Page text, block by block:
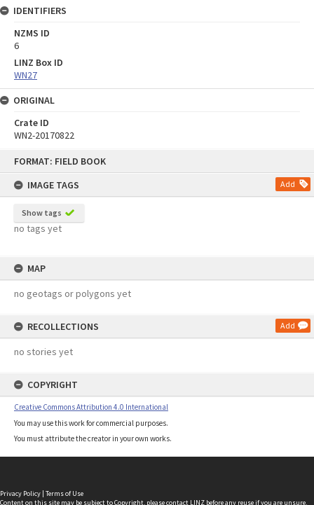
FORMAT: FIELD BOOK
IMAGE TAGS
Add
Show tags
no tags yet
MAP
no geotags or polygons yet
RECOLLECTIONS Add
no stories yet
COPYRIGHT
Creative Commons Attribution 4.0 International
You may use this work for commercial purposes.
You must attribute the creator in your own works.
IDENTIFIERS
NZMS ID
6
LINZ Box ID
WN27
ORIGINAL
Crate ID
WN2-20170822
Privacy Policy | Terms of Use
Content on this site may be subject to Copyright, pleasecontact LINZ before any reuse if you are unsure.